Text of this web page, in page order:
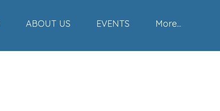
ABOUT US EVENTS More...